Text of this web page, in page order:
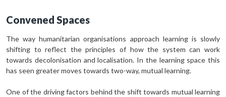
Convened Spaces
The way humanitarian organisations approach learning is slowly
shifting to reflect the principles of how the system can work
towards decolonisation and localisation. In the learning space this
has seen greater moves towards two-way, mutual learning.
One of the driving factors behind the shift towards mutual learning